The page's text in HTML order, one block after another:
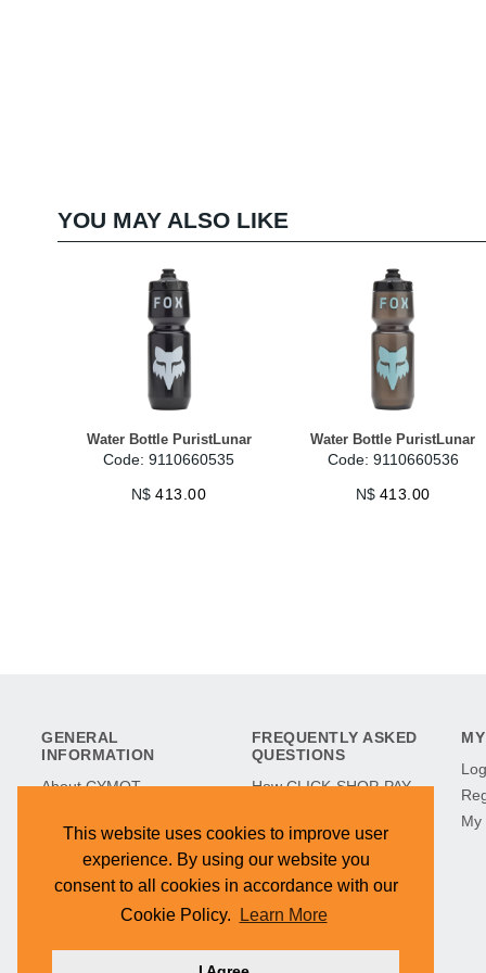
This website uses cookies to improve user
experience. By using our website you
consent to all cookies in accordance with our
Cookie Policy.
Learn More
YOU MAY ALSO LIKE
Water Bottle PuristLunar
Code: 9110660535
N$ 413.00
Water Bottle PuristLunar
Code: 9110660536
N$ 413.00
GENERAL
INFORMATION
About CYMOT
CYMOT Museum
Find Our Stores
Hilltop Development
FREQUENTLY ASKED
QUESTIONS
How CLICK-SHOP-PAY
Refunds & Returns
Terms & Conditions
Cookie Policy
Contact Us
My